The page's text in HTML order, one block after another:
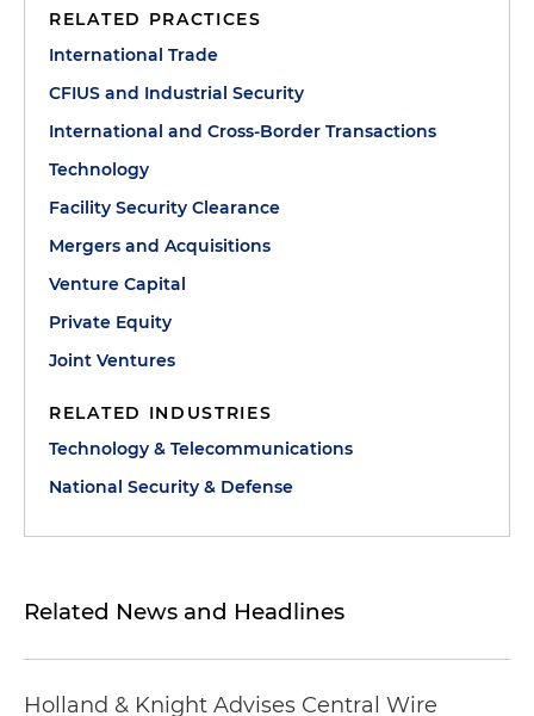
RELATED PRACTICES
International Trade
CFIUS and Industrial Security
International and Cross-Border Transactions
Technology
Facility Security Clearance
Mergers and Acquisitions
Venture Capital
Private Equity
Joint Ventures
RELATED INDUSTRIES
Technology & Telecommunications
National Security & Defense
Related News and Headlines
Holland & Knight Advises Central Wire